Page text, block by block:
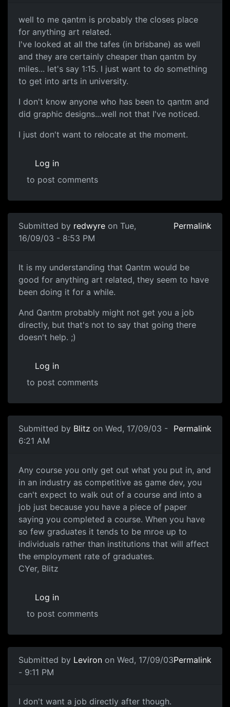
well to me qantm is probably the closes place
for anything art related.
I've looked at all the tafes (in brisbane) as well
and they are certainly cheaper than qantm by
miles... let's say 1:15. I just want to do something
to get into arts in university.
I don't know anyone who has been to qantm and
did graphic designs...well not that I've noticed.
I just don't want to relocate at the moment.
Log in
to post comments
Submitted by redwyre on Tue,
16/09/03 - 8:53 PM
Permalink
It is my understanding that Qantm would be
good for anything art related, they seem to have
been doing it for a while.
And Qantm probably might not get you a job
directly, but that's not to say that going there
doesn't help. ;)
Log in
to post comments
Submitted by Blitz on Wed, 17/09/03 -
6:21 AM
Permalink
Any course you only get out what you put in, and
in an industry as competitive as game dev, you
can't expect to walk out of a course and into a
job just because you have a piece of paper
saying you completed a course. When you have
so few graduates it tends to be mroe up to
individuals rather than institutions that will affect
the employment rate of graduates.
CYer, Blitz
Log in
to post comments
Submitted by Leviron on Wed, 17/09/03
- 9:11 PM
Permalink
I don't want a job directly after though.